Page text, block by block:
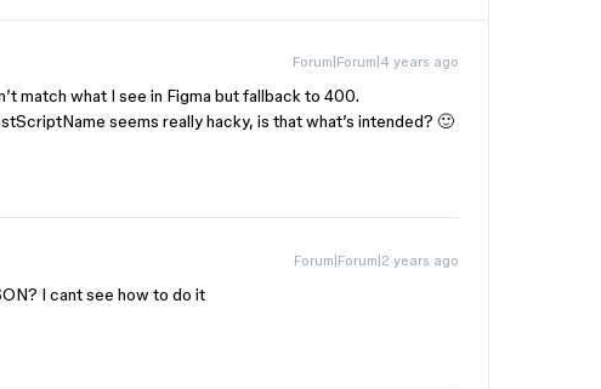
Forum|Forum|4 years ago
match what I see in Figma but fallback to 400.
seems really hacky, is that what’s intended? 🙂
Forum|Forum|2 years ago
I cant see how to do it